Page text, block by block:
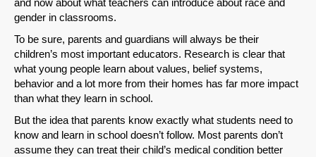
and now about what teachers can introduce about race and
gender in classrooms.
To be sure, parents and guardians will always be their
children’s most important educators. Research is clear that
what young people learn about values, belief systems,
behavior and a lot more from their homes has far more impact
than what they learn in school.
But the idea that parents know exactly what students need to
know and learn in school doesn’t follow. Most parents don’t
assume they can treat their child’s medical condition better